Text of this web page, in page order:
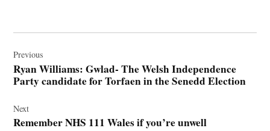
navigation
Previous
Ryan Williams: Gwlad- The Welsh Independence
Party candidate for Torfaen in the Senedd Election
Next
Remember NHS 111 Wales if you’re unwell